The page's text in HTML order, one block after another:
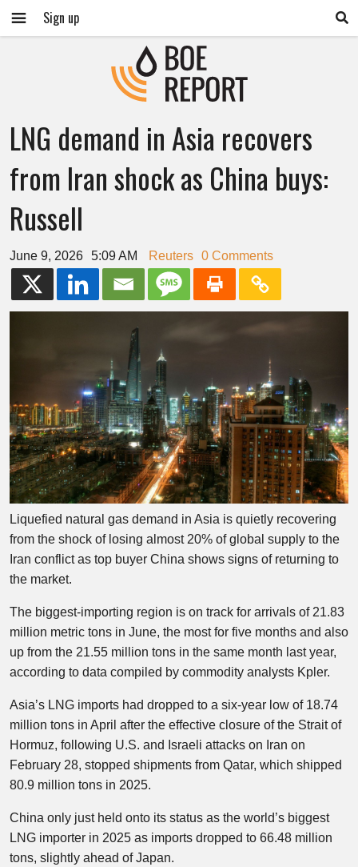
Sign up
LNG demand in Asia recovers
from Iran shock as China buys:
Russell
June 9, 2026 5:09 AM Reuters 0 Comments
Liquefied natural gas demand in Asia is quietly recovering
from the shock of losing almost 20% of global supply to the
Iran conflict as top buyer China shows signs of returning to
the market.
The biggest-importing region is on track for arrivals of 21.83
million metric tons in June, the most for five months and also
up from the 21.55 million tons in the same month last year,
according to data compiled by commodity analysts Kpler.
Asia’s LNG imports had dropped to a six-year low of 18.74
million tons in April after the effective closure of the Strait of
Hormuz, following U.S. and Israeli attacks on Iran on
February 28, stopped shipments from Qatar, which shipped
80.9 million tons in 2025.
China only just held onto its status as the world’s biggest
LNG importer in 2025 as imports dropped to 66.48 million
tons, slightly ahead of Japan.